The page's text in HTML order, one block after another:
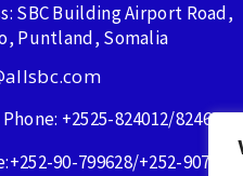
SBC Building Airport Road,
Puntland, Somalia
+2525-824012/824600
90-799628/+252-